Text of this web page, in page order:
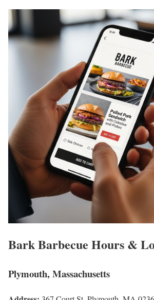
Bark Barbecue Hours &
Plymouth, Massachusetts